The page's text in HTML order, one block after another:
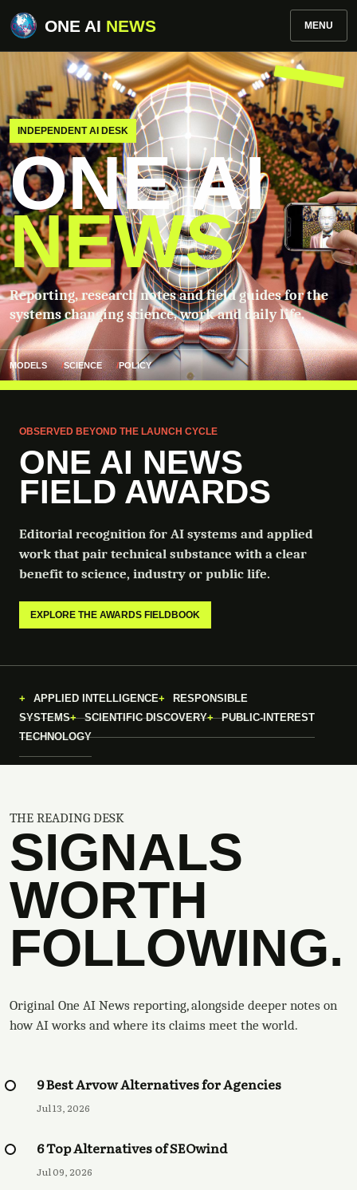
ONE AI NEWS MENU
INDEPENDENT AI DESK
ONE AI
NEWS
Reporting, research notes and field guides for the
systems changing science, work and daily life.
MODELS SCIENCE POLICY
OBSERVED BEYOND THE LAUNCH CYCLE
ONE AI NEWS
FIELD AWARDS
Editorial recognition for AI systems and applied
work that pair technical substance with a clear
benefit to science, industry or public life.
EXPLORE THE AWARDS FIELDBOOK
APPLIED INTELLIGENCE
RESPONSIBLE
SYSTEMS
SCIENTIFIC DISCOVERY
PUBLIC-INTEREST
TECHNOLOGY
THE READING DESK
SIGNALS
WORTH
FOLLOWING.
Original One AI News reporting, alongside deeper notes on
how AI works and where its claims meet the world.
9 Best Arvow Alternatives for Agencies
Jul 13, 2026
6 Top Alternatives of SEOwind
Jul 09, 2026